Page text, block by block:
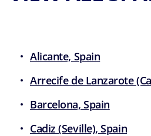
Alicante, Spain
Arrecife de Lanzarote
Barcelona, Spain
Cadiz (Seville), Spain